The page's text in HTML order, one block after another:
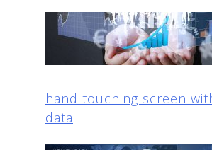
hand touching screen
data